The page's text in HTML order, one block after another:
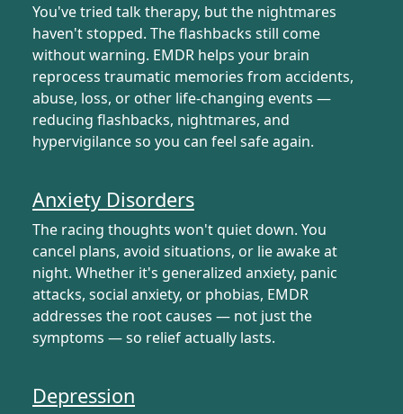
You've tried talk therapy, but the nightmares
haven't stopped. The flashbacks still come
without warning. EMDR helps your brain
reprocess traumatic memories from accidents,
abuse, loss, or other life-changing events —
reducing flashbacks, nightmares, and
hypervigilance so you can feel safe again.
Anxiety Disorders
The racing thoughts won't quiet down. You
cancel plans, avoid situations, or lie awake at
night. Whether it's generalized anxiety, panic
attacks, social anxiety, or phobias, EMDR
addresses the root causes — not just the
symptoms — so relief actually lasts.
Depression